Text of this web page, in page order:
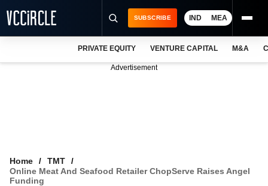
VCC INTELLIGENCE
SUBSCRIBE IND MEA
PRIVATE EQUITY VENTURE CAPITAL M&A
Advertisement
Home
TMT
Online Meat And Seafood Retailer ChopServe Raises Angel
Funding